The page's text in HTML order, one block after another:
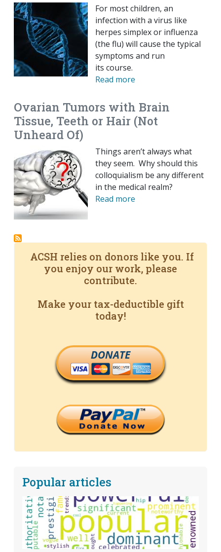
For most children, an
infection with a virus like
herpes simplex or influenza
(the flu) will cause the typical
symptoms and run
its course.
Read more
Ovarian Tumors with Brain
Tissue, Teeth or Hair (Not
Unheard Of)
Things aren’t always what
they seem. Why should this
colloquialism be any different
in the medical realm?
Read more
ACSH relies on donors like you. If
you enjoy our work, please
contribute.
Make your tax-deductible gift
today!
DONATE
Popular articles